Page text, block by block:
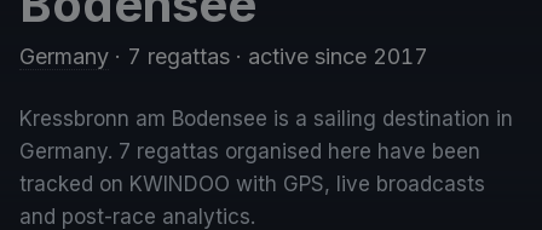
Germany · 7 regattas · active since 2017
Kressbronn am Bodensee is a sailing destination in
Germany. 7 regattas organised here have been
tracked on KWINDOO with GPS, live broadcasts
and post-race analytics.